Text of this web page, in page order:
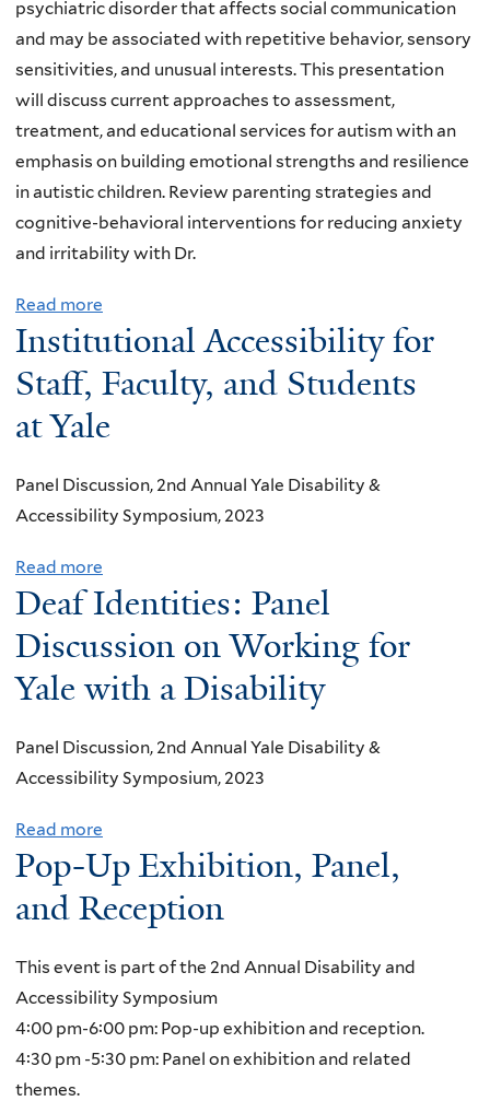
i
n
g
S
r
g
S
o
c
a
l
psychiatric disorder that affects social communication
and may be associated with repetitive behavior, sensory
sensitivities, and unusual interests. This presentation
will discuss current approaches to assessment,
treatment, and educational services for autism with an
emphasis on building emotional strengths and resilience
in autistic children. Review parenting strategies and
cognitive-behavioral interventions for reducing anxiety
and irritability with Dr.
Read more
b
u
t
I
R
A
L
A
m
S
p
c
t
r
u
Institutional Accessibility for
Staff, Faculty, and Students
at Yale
Panel Discussion, 2nd Annual Yale Disability &
Accessibility Symposium, 2023
Read more
b
u
t
n
s
t
u
i
o
n
a
Deaf Identities: Panel
Discussion on Working for
Yale with a Disability
Panel Discussion, 2nd Annual Yale Disability &
Accessibility Symposium, 2023
Read more
b
o
u
e
Pop-Up Exhibition, Panel,
and Reception
This event is part of the 2nd Annual Disability and
Accessibility Symposium
4:00 pm-6:00 pm: Pop-up exhibition and reception.
4:30 pm -5:30 pm: Panel on exhibition and related
themes.